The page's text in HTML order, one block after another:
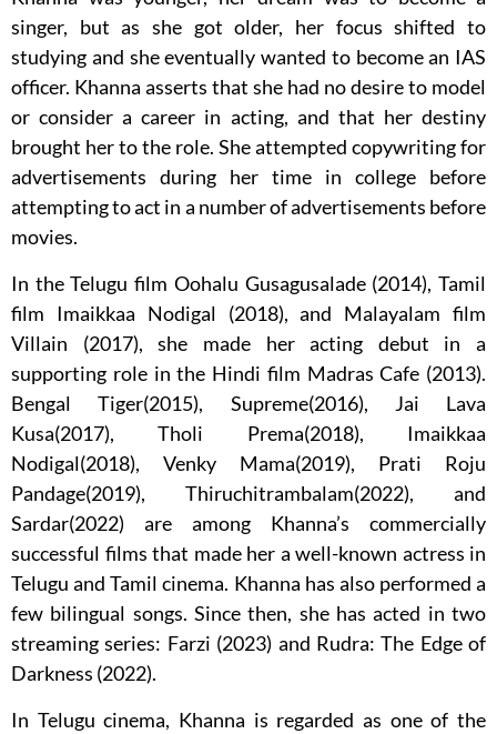
singer, but as she got older, her focus shifted to
studying and she eventually wanted to become an IAS
officer. Khanna asserts that she had no desire to model
or consider a career in acting, and that her destiny
brought her to the role. She attempted copywriting for
advertisements during her time in college before
attempting to act in a number of advertisements before
movies.
In the Telugu film Oohalu Gusagusalade (2014), Tamil
film Imaikkaa Nodigal (2018), and Malayalam film
Villain (2017), she made her acting debut in a
supporting role in the Hindi film Madras Cafe (2013).
Bengal Tiger(2015), Supreme(2016), Jai Lava
Kusa(2017), Tholi Prema(2018), Imaikkaa
Nodigal(2018), Venky Mama(2019), Prati Roju
Pandage(2019), Thiruchitrambalam(2022), and
Sardar(2022) are among Khanna’s commercially
successful films that made her a well-known actress in
Telugu and Tamil cinema. Khanna has also performed a
few bilingual songs. Since then, she has acted in two
streaming series: Farzi (2023) and Rudra: The Edge of
Darkness (2022).
In Telugu cinema, Khanna is regarded as one of the